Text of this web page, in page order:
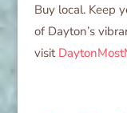
Buy local. Keep
of Dayton’s
visit